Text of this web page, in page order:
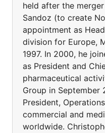
held after the
Sandoz (to create
appointment as
division for Europe,
1997. In 2000, he
as President and
pharmaceutical
Group in September
President,
commercial and
worldwide.